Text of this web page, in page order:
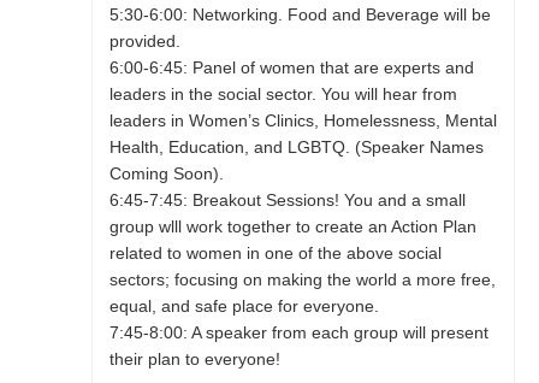
5:30-6:00: Networking. Food and Beverage will be
provided.
6:00-6:45: Panel of women that are experts and
leaders in the social sector. You will hear from
leaders in Women’s Clinics, Homelessness, Mental
Health, Education, and LGBTQ. (Speaker Names
Coming Soon).
6:45-7:45: Breakout Sessions! You and a small
group wlll work together to create an Action Plan
related to women in one of the above social
sectors; focusing on making the world a more free,
equal, and safe place for everyone.
7:45-8:00: A speaker from each group will present
their plan to everyone!